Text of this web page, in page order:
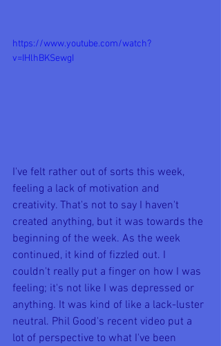
https://www.youtube.com/watch?
v=IHlhBKSewgI
I've felt rather out of sorts this week,
feeling a lack of motivation and
creativity. That's not to say I haven't
created anything, but it was towards the
beginning of the week. As the week
continued, it kind of fizzled out. I
couldn't really put a finger on how I was
feeling; it's not like I was depressed or
anything. It was kind of like a lack-luster
neutral. Phil Good's recent video put a
lot of perspective to what I've been